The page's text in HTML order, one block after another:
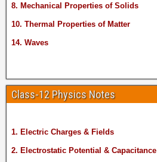
8. Mechanical Properties of Solids
10. Thermal Properties of Matter
14. Waves
Class-12 Physics Notes
1. Electric Charges & Fields
2. Electrostatic Potential & Capacitance